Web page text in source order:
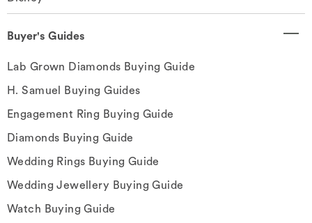
Buyer's Guides
Lab Grown Diamonds Buying Guide
H. Samuel Buying Guides
Engagement Ring Buying Guide
Diamonds Buying Guide
Wedding Rings Buying Guide
Wedding Jewellery Buying Guide
Watch Buying Guide